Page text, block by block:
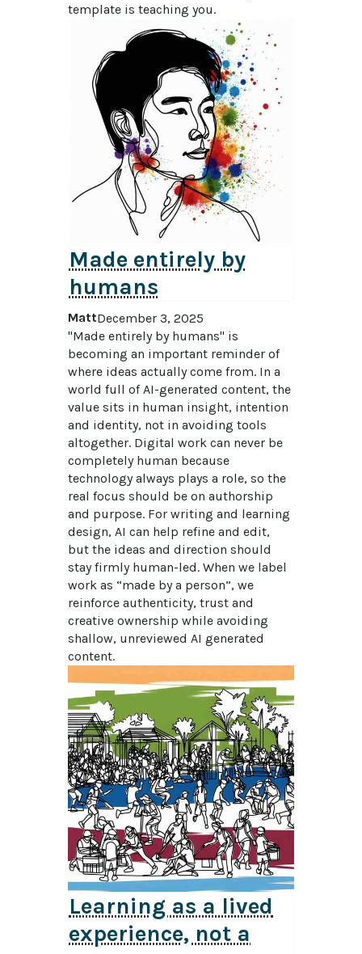
template is teaching you.
Made entirely by
humans
MattDecember 3, 2025
"Made entirely by humans" is
becoming an important reminder of
where ideas actually come from. In a
world full of AI-generated content, the
value sits in human insight, intention
and identity, not in avoiding tools
altogether. Digital work can never be
completely human because
technology always plays a role, so the
real focus should be on authorship
and purpose. For writing and learning
design, AI can help refine and edit,
but the ideas and direction should
stay firmly human-led. When we label
work as “made by a person”, we
reinforce authenticity, trust and
creative ownership while avoiding
shallow, unreviewed AI generated
content.
Learning as a lived
experience, not a